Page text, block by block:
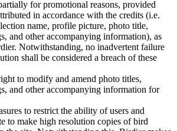
for promotional reasons, provided
in accordance with the credits (i.e.
name, profile picture, photo title,
and other accompanying information), as
Notwithstanding, no inadvertent failure
shall be considered a breach of these
to modify and amend photo titles,
and other accompanying information for
to restrict the ability of users and
to make high resolution copies of bird